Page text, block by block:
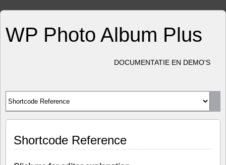
WP Photo Album Plus
DOCUMENTATIE EN DEMO'S
Shortcode Reference